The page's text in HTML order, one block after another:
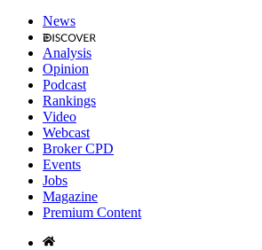
News
Analysis
Opinion
Podcast
Rankings
Video
Webcast
Broker CPD
Events
Jobs
Magazine
Premium Content